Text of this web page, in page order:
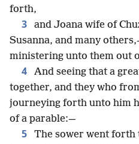
forth,
3
and Joana wife of
Susanna, and many
ministering unto them out
4
And seeing that a
together, and they who
journeying forth unto him
of a parable:—
5
The sower went forth